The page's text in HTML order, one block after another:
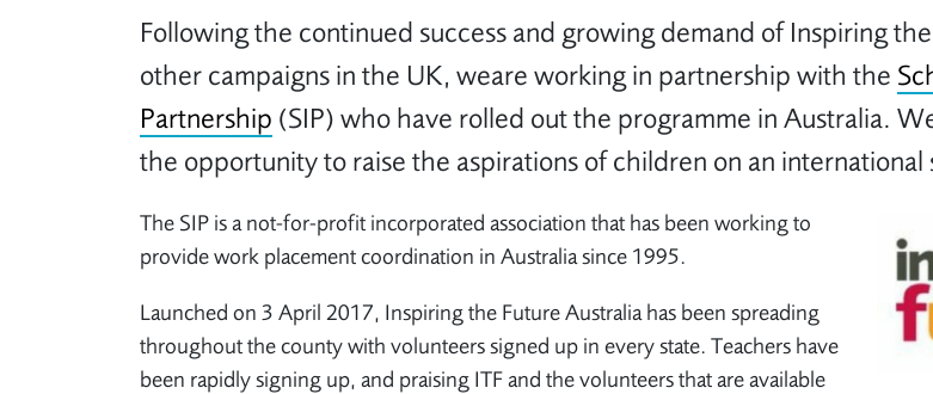
Following the continued success and growing demand of Inspiring
other campaigns in the UK, weare working in partnership with the
Partnership (SIP) who have rolled out the programme in Australia.
the opportunity to raise the aspirations of children on an international
The SIP is a not-for-profit incorporated association that has been working to
provide work placement coordination in Australia since 1995.
Launched on 3 April 2017, Inspiring the Future Australia has been spreading
throughout the county with volunteers signed up in every state. Teachers have
been rapidly signing up, and praising ITF and the volunteers that are available